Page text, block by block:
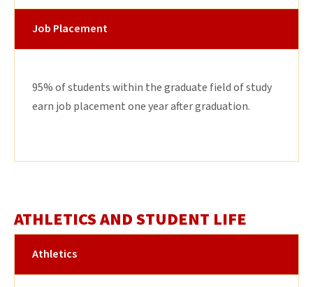
Job Placement
95% of students within the graduate field of study
earn job placement one year after graduation.
ATHLETICS AND STUDENT LIFE
Athletics